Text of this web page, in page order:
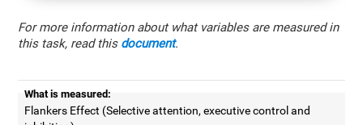
For more information about what variables are measured in
this task, read this document.
What is measured:
Flankers Effect (Selective attention, executive control and